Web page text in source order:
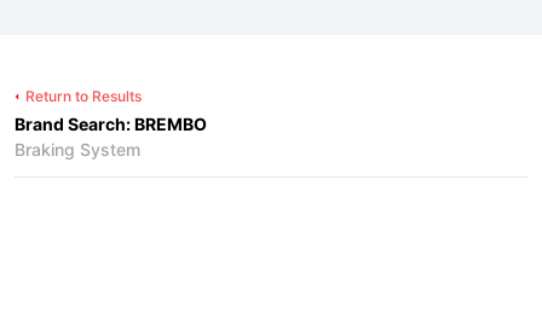
Return to Results
Brand Search: BREMBO
Braking System